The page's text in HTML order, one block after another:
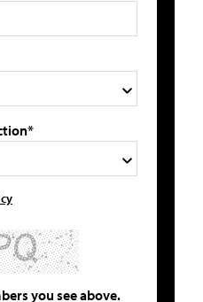
you see above.